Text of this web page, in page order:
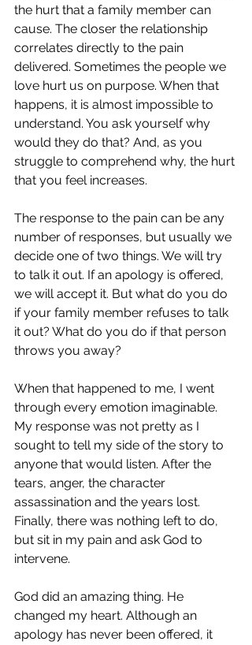
the hurt that a family member can
cause. The closer the relationship
correlates directly to the pain
delivered. Sometimes the people we
love hurt us on purpose. When that
happens, it is almost impossible to
understand. You ask yourself why
would they do that? And, as you
struggle to comprehend why, the hurt
that you feel increases.
The response to the pain can be any
number of responses, but usually we
decide one of two things. We will try
to talk it out. If an apology is offered,
we will accept it. But what do you do
if your family member refuses to talk
it out? What do you do if that person
throws you away?
When that happened to me, I went
through every emotion imaginable.
My response was not pretty as I
sought to tell my side of the story to
anyone that would listen. After the
tears, anger, the character
assassination and the years lost.
Finally, there was nothing left to do,
but sit in my pain and ask God to
intervene.
God did an amazing thing. He
changed my heart. Although an
apology has never been offered, it